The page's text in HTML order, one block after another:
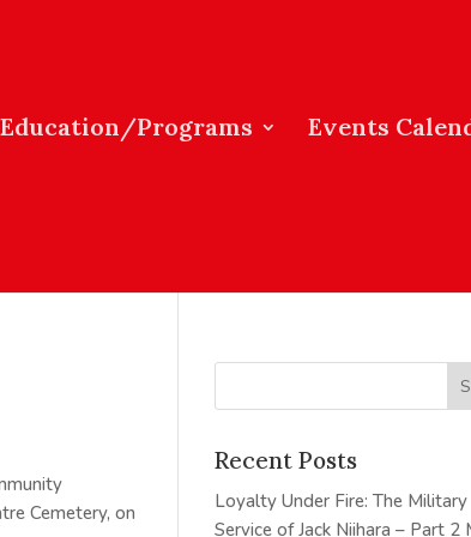
Education/Programs Events
Cemetery, on
Recent Posts
Loyalty Under Fire: The Military
Service of Jack Niihara – Part 2